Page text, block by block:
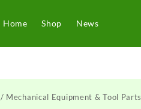
Home Shop News
/ Mechanical Equipment & Tool Parts